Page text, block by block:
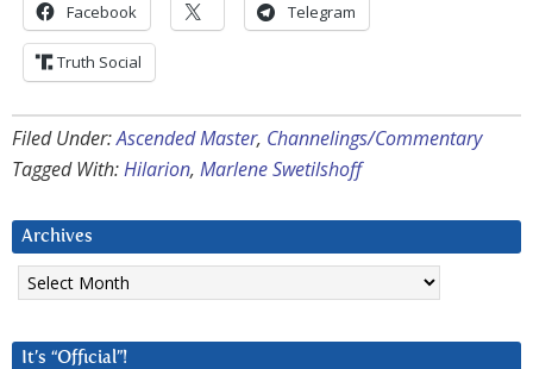
Facebook Telegram
Truth Social
Filed Under:Ascended Master, Channelings/Commentary
Tagged With:Hilarion, Marlene Swetilshoff
Archives
Archives
It’s “Official”!